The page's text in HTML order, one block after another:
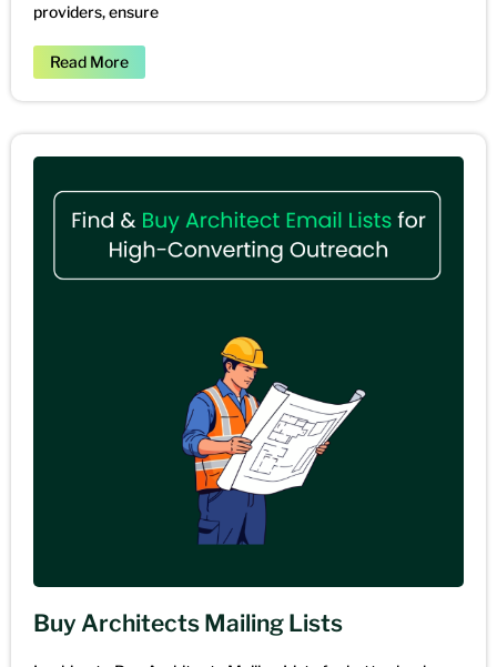
providers, ensure
Read More
Buy Architects Mailing Lists